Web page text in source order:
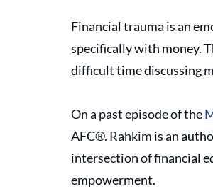
Financial trauma is an
specifically with money.
difficult time discussing
On a past episode of the
AFC®. Rahkim is an
intersection of financial
empowerment.